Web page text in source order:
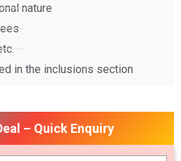
nature
in the inclusions section
– Quick Enquiry